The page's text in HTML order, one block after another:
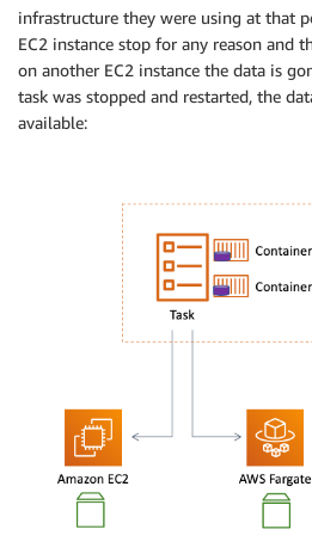
infrastructure they were using at that
EC2 instance stop for any reason and
on another EC2 instance the data is
task was stopped and restarted, the
available: